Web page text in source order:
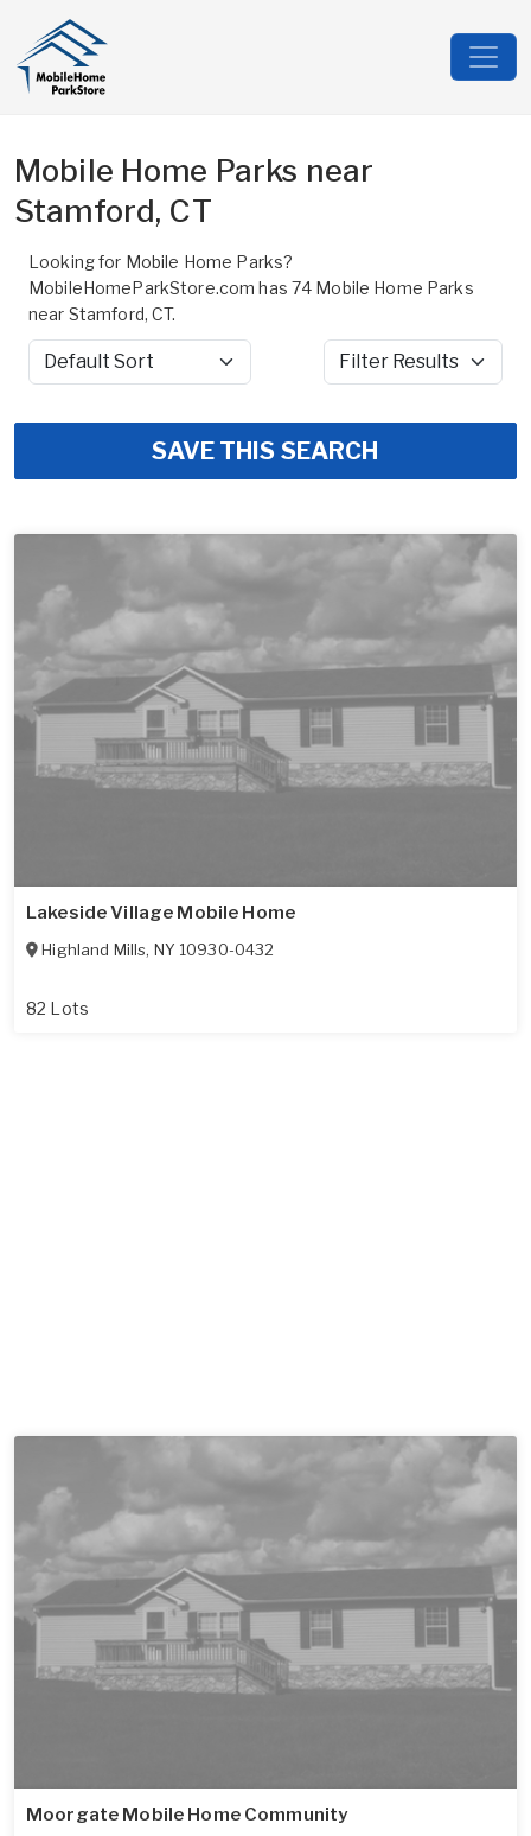
Mobile Home Parks near
Stamford, CT
Looking for Mobile Home Parks?
MobileHomeParkStore.com has 74 Mobile Home Parks
near Stamford, CT.
Sort by Filter Results
SAVE THIS SEARCH
Lakeside Village Mobile Home
Highland Mills, NY 10930-0432
82 Lots
Moorgate Mobile Home Community